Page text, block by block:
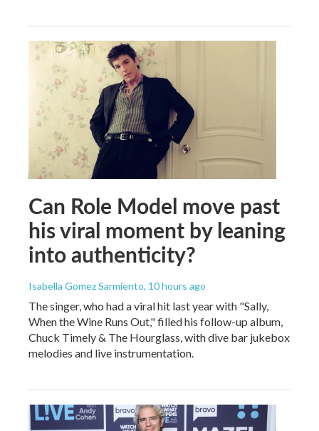
Can Role Model move past
his viral moment by leaning
into authenticity?
Isabella Gomez Sarmiento, 10 hours ago
The singer, who had a viral hit last year with "Sally,
When the Wine Runs Out," filled his follow-up album,
Chuck Timely & The Hourglass, with dive bar jukebox
melodies and live instrumentation.